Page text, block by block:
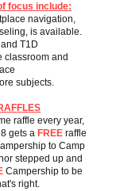
focus include:
navigation,
is available.
T1D
classroom and
subjects.
raffle every year,
gets a FREE raffle
to Camp
stepped up and
Campership to be
right.